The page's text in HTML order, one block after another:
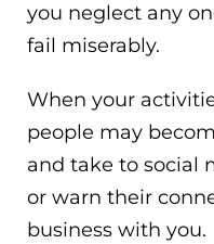
you neglect any
fail miserably.
When your
people may
and take to social
or warn their
business with you.